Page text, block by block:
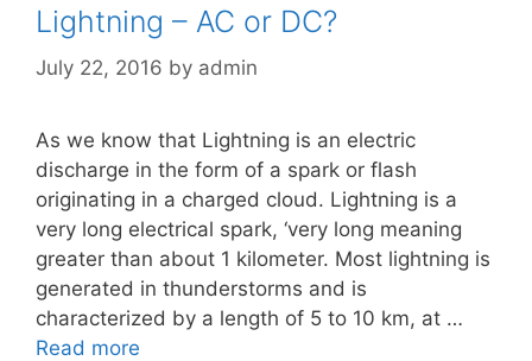
Lightning – AC or DC?
July 22, 2016 by admin
As we know that Lightning is an electric
discharge in the form of a spark or flash
originating in a charged cloud. Lightning is a
very long electrical spark, ‘very long meaning
greater than about 1 kilometer. Most lightning is
generated in thunderstorms and is
characterized by a length of 5 to 10 km, at …
Read more